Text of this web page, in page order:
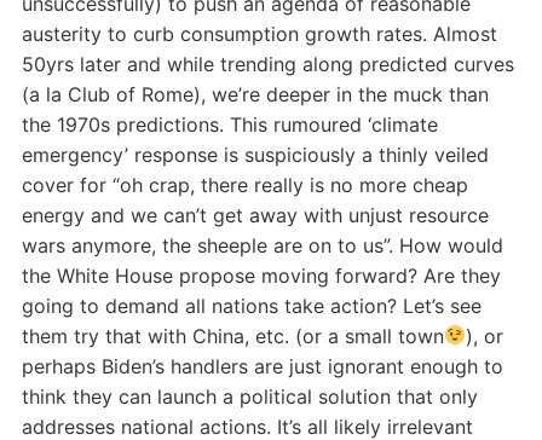
austerity to curb consumption growth rates. Almost
50yrs later and while trending along predicted curves
(a la Club of Rome), we’re deeper in the muck than
the 1970s predictions. This rumoured ‘climate
emergency’ response is suspiciously a thinly veiled
cover for “oh crap, there really is no more cheap
energy and we can’t get away with unjust resource
wars anymore, the sheeple are on to us”. How would
the White House propose moving forward? Are they
going to demand all nations take action? Let’s see
them try that with China, etc. (or a small town
), or
perhaps Biden’s handlers are just ignorant enough to
think they can launch a political solution that only
addresses national actions. It’s all likely irrelevant